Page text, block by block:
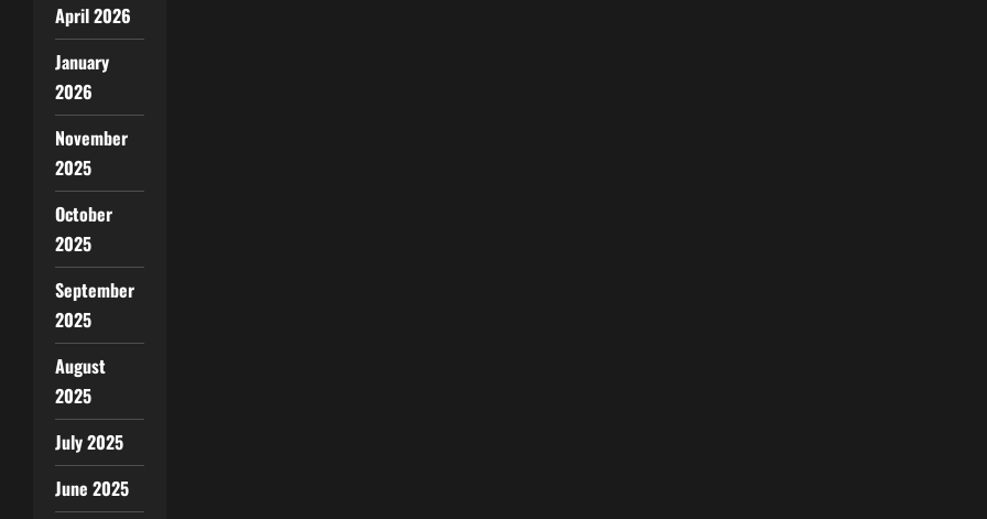
April 2026
January
2026
November
2025
October
2025
September
2025
August
2025
July 2025
June 2025